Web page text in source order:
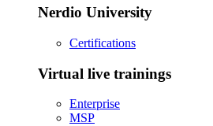
Nerdio University
Certifications
Virtual live trainings
Enterprise
MSP